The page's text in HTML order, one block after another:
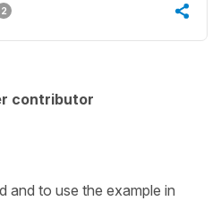
2
contributor
and to use the example in